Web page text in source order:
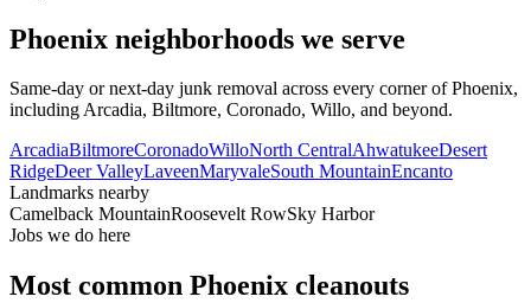
Phoenix neighborhoods we serve
Same-day or next-day junk removal across every corner ofPhoenix,
includingArcadia, Biltmore, Coronado, Willo, and beyond.
ArcadiaBiltmoreCoronadoWilloNorth CentralAhwatukeeDesert
RidgeDeer ValleyLaveenMaryvaleSouth MountainEncanto
Landmarks nearby
Camelback MountainRoosevelt RowSky Harbor
Jobs we do here
Most common Phoenix cleanouts